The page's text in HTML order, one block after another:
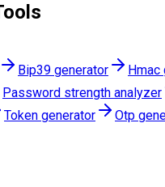
Bip39 generator
Password strength analyzer
Token generator Otp